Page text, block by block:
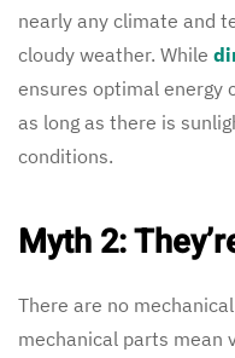
nearly any climate and
cloudy weather. While
ensures optimal energy
as long as there is
conditions.
Myth 2:
There are no
mechanical parts mean